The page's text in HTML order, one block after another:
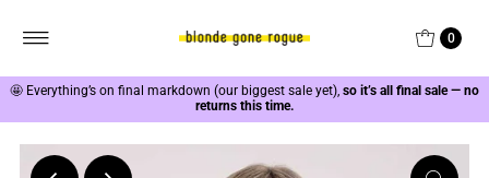
0
🤩 Everything’s on final markdown (our biggest sale yet),so it’s all final sale — no
returns this time.